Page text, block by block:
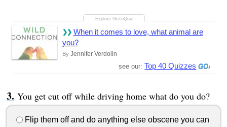
When it comes to love, what animal are
you?
By Jennifer Verdolin
see our: Top 40 Quizzes
You get cut off while driving home what do you do?
Flip them off and do anything else obscene you can